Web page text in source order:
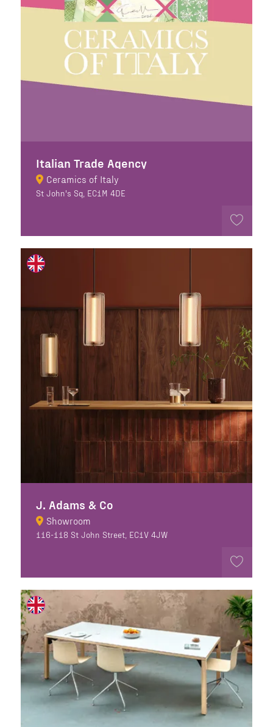
Italian Trade Agency
Ceramics of Italy
St John's Sq, EC1M 4DE
J. Adams & Co
Showroom
116-118 St John Street, EC1V 4JW